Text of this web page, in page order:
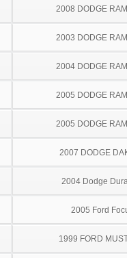
2008 DODGE
2003 DODGE
2004 DODGE
2005 DODGE
2005 DODGE
2007 DODGE
2004 Dodge
2005 Ford
1999 FORD